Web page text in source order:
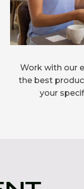
Work with our
the best
your